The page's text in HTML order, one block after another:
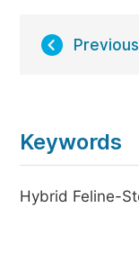
Keywords
Hybrid Feline-